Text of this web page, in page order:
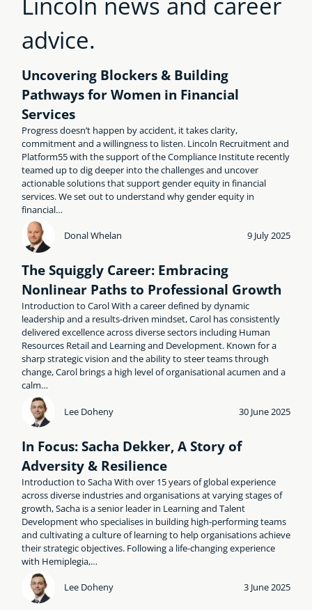
advice.
Uncovering Blockers & Building
Pathways for Women in Financial
Services
Progress doesn’t happen by accident, it takes clarity,
commitment and a willingness to listen. Lincoln Recruitment and
Platform55 with the support of the Compliance Institute recently
teamed up to dig deeper into the challenges and uncover
actionable solutions that support gender equity in financial
services. We set out to understand why gender equity in
financial…
Donal Whelan 9 July 2025
The Squiggly Career: Embracing
Nonlinear Paths to Professional Growth
Introduction to Carol With a career defined by dynamic
leadership and a results-driven mindset, Carol has consistently
delivered excellence across diverse sectors including Human
Resources Retail and Learning and Development. Known for a
sharp strategic vision and the ability to steer teams through
change, Carol brings a high level of organisational acumen and a
calm…
Lee Doheny 30 June 2025
In Focus: Sacha Dekker, A Story of
Adversity & Resilience
Introduction to Sacha With over 15 years of global experience
across diverse industries and organisations at varying stages of
growth, Sacha is a senior leader in Learning and Talent
Development who specialises in building high-performing teams
and cultivating a culture of learning to help organisations achieve
their strategic objectives. Following a life-changing experience
with Hemiplegia,…
Lee Doheny 3 June 2025